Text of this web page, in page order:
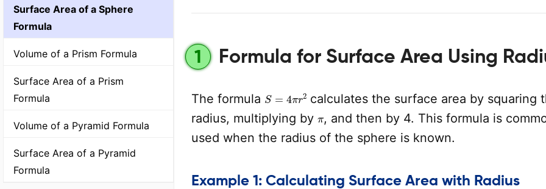
Surface Area of a Sphere
Formula
Volume of a Prism Formula
Surface Area of a Prism
Formula
Volume of a Pyramid Formula
Surface Area of a Pyramid
Formula
1 Formula for Surface Area Using
The formula S= π 2 calculates the surface area by squaring
radius, multiplying by
, and then by 4. This formula is
used when the radius of the sphere is known.
Example 1: Calculating Surface Area with Radius